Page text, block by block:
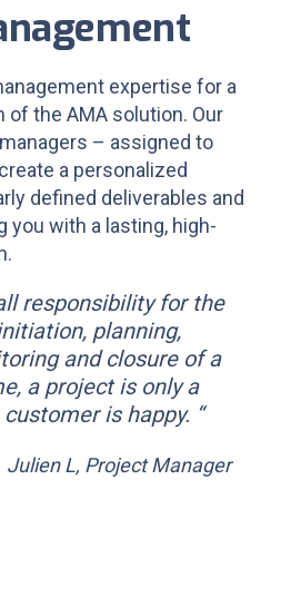
expertise for a
the AMA solution. Our
– assigned to
a personalized
defined deliverables and
with a lasting, high-
responsibility for the
planning,
and closure of a
a project is only a
is happy. “
Julien L, Project Manager